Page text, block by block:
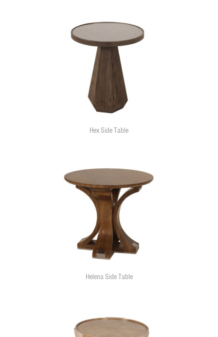
Hex Side Table
Helena Side Table